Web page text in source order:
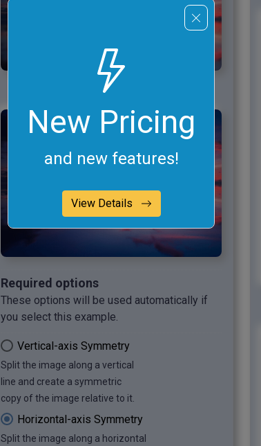
New Pricing
and new features!
View Details
Required options
These options will be used automatically if
you select this example.
Vertical-axis Symmetry
Split the image along a vertical
line and create a symmetric
copy of the image relative to it.
Horizontal-axis Symmetry
Split the image along a horizontal